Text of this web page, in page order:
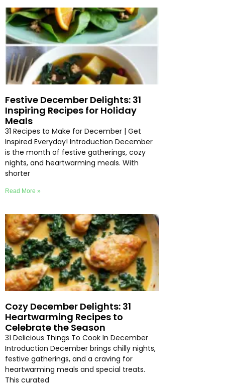
Festive December Delights: 31
Inspiring Recipes for Holiday
Meals
31 Recipes to Make for December | Get
Inspired Everyday! Introduction December
is the month of festive gatherings, cozy
nights, and heartwarming meals. With
shorter
Read More »
Cozy December Delights: 31
Heartwarming Recipes to
Celebrate the Season
31 Delicious Things To Cook In December
Introduction December brings chilly nights,
festive gatherings, and a craving for
heartwarming meals and special treats.
This curated